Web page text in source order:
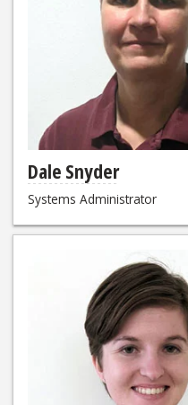
Dale Snyder
Systems Administrator